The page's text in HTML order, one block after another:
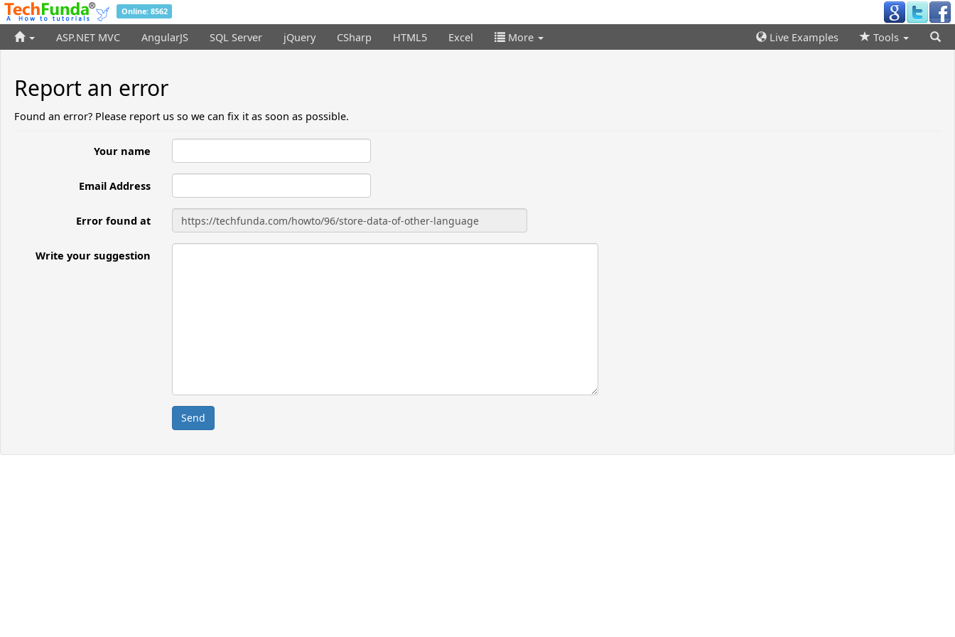
Online: 8562
ASP.NET MVC AngularJS SQL Server jQuery CSharp HTML5 Excel More Live Examples Tools
Report an error
Found an error? Please report us so we can fix it as soon as possible.
Your name
Email Address
Error found at
Write your suggestion